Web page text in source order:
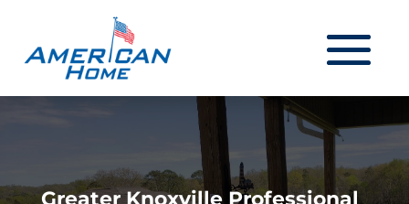
Greater Knoxville Professional